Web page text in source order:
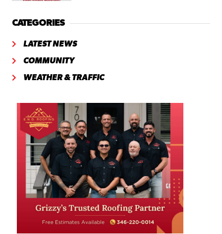
CATEGORIES
LATEST NEWS
COMMUNITY
WEATHER & TRAFFIC